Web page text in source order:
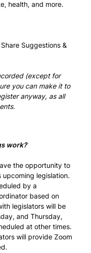
health, and more.
Suggestions &
(except for
you can make it to
anyway, as all
work?
the opportunity to
legislation.
by a
based on
legislators will be
and Thursday,
at other times.
will provide Zoom